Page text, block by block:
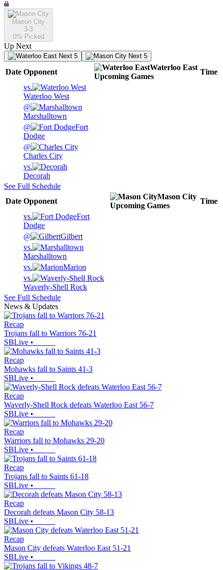
Mason City
3-3
0% Picked
Up Next
Next 5 Next 5
Date Opponent
Waterloo East
Upcoming Games
Time
vs.
Waterloo West
@
Marshalltown
@
Fort
Dodge
@
Charles City
vs.
Decorah
See Full Schedule
Date Opponent
Mason City
Upcoming Games
Time
vs.
Fort
Dodge
@
Gilbert
vs.
Marshalltown
vs.
Marion
vs.
Waverly-Shell Rock
See Full Schedule
News & Updates
Recap
Trojans fall to Warriors 76-21
SBLive •
Recap
Mohawks fall to Saints 41-3
SBLive •
Recap
Waverly-Shell Rock defeats Waterloo East 56-7
SBLive •
Recap
Warriors fall to Mohawks 29-20
SBLive •
Recap
Trojans fall to Saints 61-18
SBLive •
Recap
Decorah defeats Mason City 58-13
SBLive •
Recap
Mason City defeats Waterloo East 51-21
SBLive •